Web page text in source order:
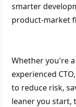
smarter
product-market
Whether you're
experienced
to reduce risk,
leaner you start,